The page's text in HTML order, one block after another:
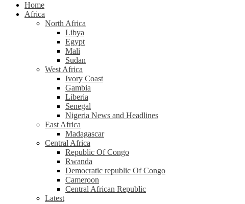
Home
Africa
North Africa
Libya
Egypt
Mali
Sudan
West Africa
Ivory Coast
Gambia
Liberia
Senegal
Nigeria News and Headlines
East Africa
Madagascar
Central Africa
Republic Of Congo
Rwanda
Democratic republic Of Congo
Cameroon
Central African Republic
Latest